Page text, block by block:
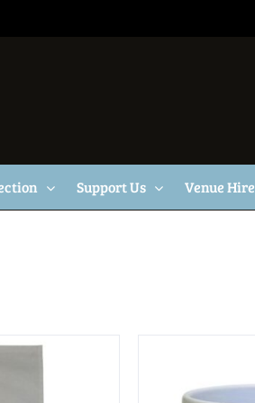
Support Us Venue Hire